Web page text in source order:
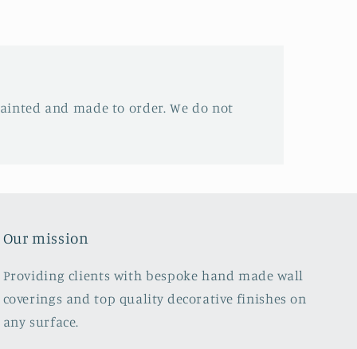
and made to order. We do not
Our mission
Providing clients with bespoke hand made wall
coverings and top quality decorative finishes on
any surface.